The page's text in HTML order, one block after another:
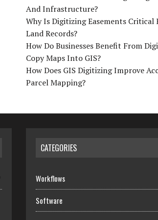
And Infrastructure?
Why Is Digitizing Easements Critical
Land Records?
How Do Businesses Benefit From
Copy Maps Into GIS?
How Does GIS Digitizing Improve
Parcel Mapping?
CATEGORIES
Workflows
Software